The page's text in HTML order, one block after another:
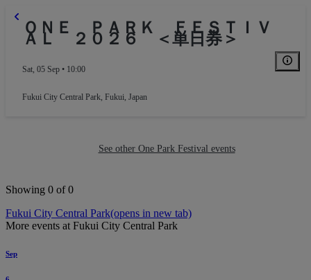
ＯＮＥ ＰＡＲＫ ＦＥＳＴＩＶ
ＡＬ ２０２６ ＜単日券＞
Sat, 05 Sep • 10:00
Fukui City Central Park, Fukui, Japan
See other One Park Festival events
Showing 0 of 0
Fukui City Central Park(opens in new tab)
More events at Fukui City Central Park
Sep